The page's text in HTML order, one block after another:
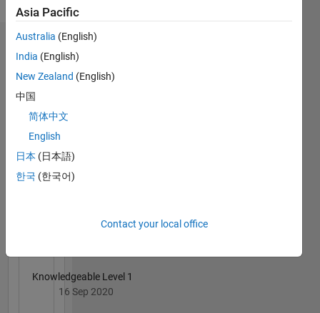
Vinicius
Mateus
Borges's
Badges
MATLAB
Answers
Badges
Knowledgeable Level 1
16 Sep 2020
Asia Pacific
Australia (English)
India (English)
New Zealand (English)
中国
简体中文
English
日本 (日本語)
한국 (한국어)
Contact your local office